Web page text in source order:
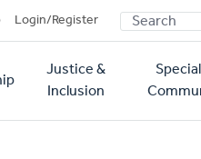
Login/Register SEARCH
Justice &
Inclusion